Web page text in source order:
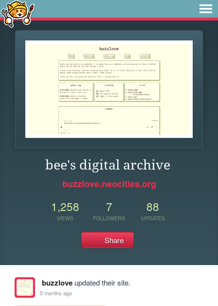
bee's digital archive
buzzlove.neocities.org
1,258
VIEWS
7
FOLLOWERS
88
UPDATES
Share
buzzloveupdated their site.
5 months ago